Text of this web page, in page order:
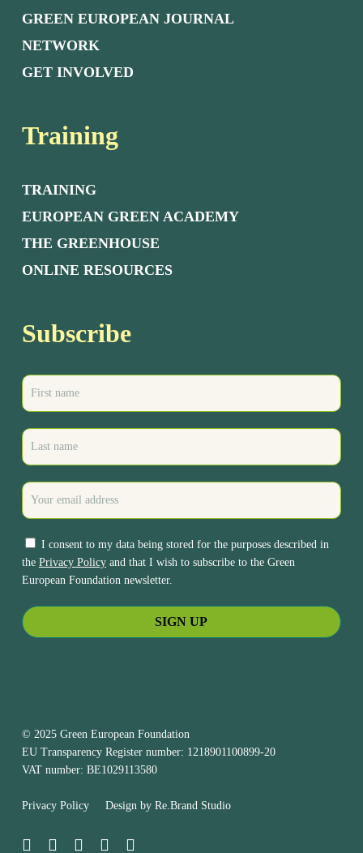
GREEN EUROPEAN JOURNAL
NETWORK
GET INVOLVED
Training
TRAINING
EUROPEAN GREEN ACADEMY
THE GREENHOUSE
ONLINE RESOURCES
Subscribe
I consent to my data being stored for the purposes described in
the Privacy Policyand that I wish to subscribe to the Green
European Foundation newsletter.
© 2025 Green European Foundation
EU Transparency Register number: 1218901100899-20
VAT number: BE1029113580
Privacy PolicyDesign by Re.Brand Studio
blueskyfacebooklinkedinyoutubeinstagram